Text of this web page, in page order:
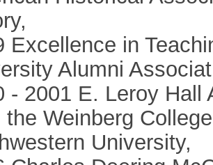
Excellence in
Alumni
- 2001 E. Leroy Hall
the Weinberg
University,